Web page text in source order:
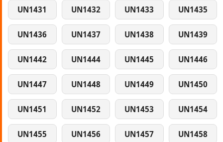
UN1431 UN1432 UN1433 UN1435
UN1436 UN1437 UN1438 UN1439
UN1442 UN1444 UN1445 UN1446
UN1447 UN1448 UN1449 UN1450
UN1451 UN1452 UN1453 UN1454
UN1455 UN1456 UN1457 UN1458